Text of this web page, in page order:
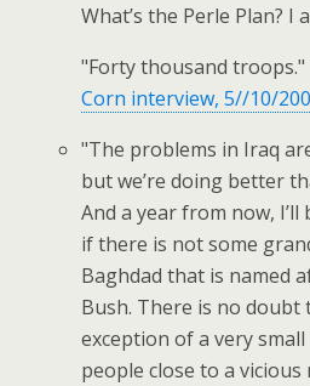
What’s the Perle Plan? I
"Forty thousand troops."
Corn interview, 5//10/
"The problems in Iraq
but we’re doing better
And a year from now,
if there is not some
Baghdad that is named
Bush. There is no doubt
exception of a very
people close to a vicious